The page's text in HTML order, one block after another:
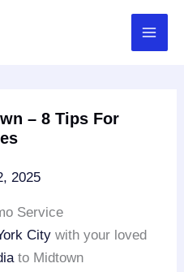
– 8 Tips For
2025
Service
City with your loved
to Midtown